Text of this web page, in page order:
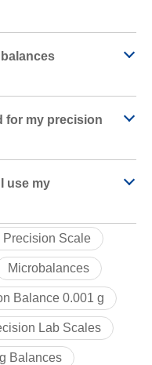
for my precision
use my
Precision Scale
Microbalances
Balance 0.001 g
Lab Scales
Balances